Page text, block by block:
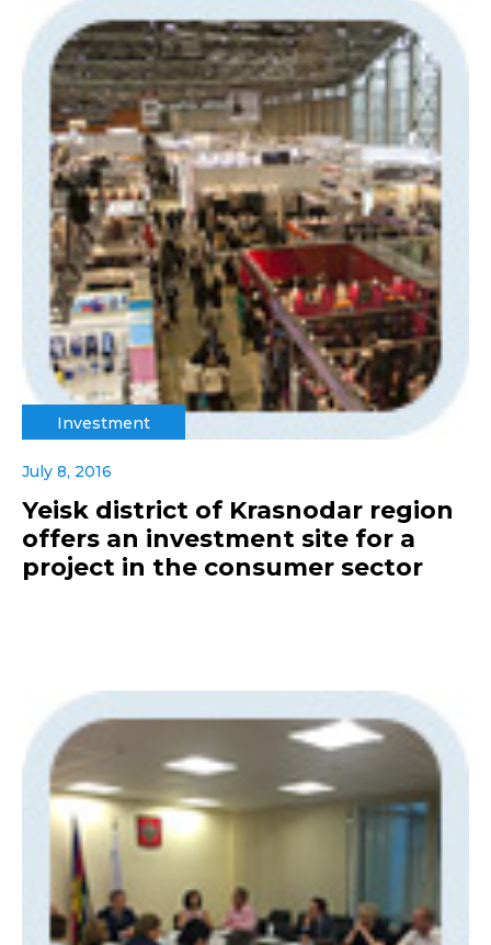
Investment
July 8, 2016
Yeisk district of Krasnodar region
offers an investment site for a
project in the consumer sector